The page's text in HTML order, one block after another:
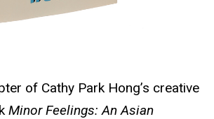
of Cathy Park Hong’s creative
Minor Feelings: An Asian